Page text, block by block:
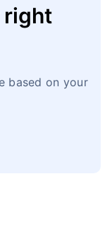
right
based on your